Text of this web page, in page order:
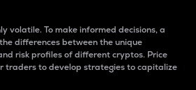
volatile. To make informed decisions, a
differences between the unique
risk profiles of different cryptos. Price
traders to develop strategies to capitalize